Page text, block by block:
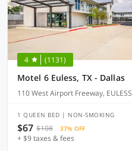
4 (1131)
Motel 6 Euless, TX - Dallas
110 West Airport Freeway, EULESS
1 QUEEN BED | NON-SMOKING
$67 $108 37% OFF
+ $9 taxes & fees